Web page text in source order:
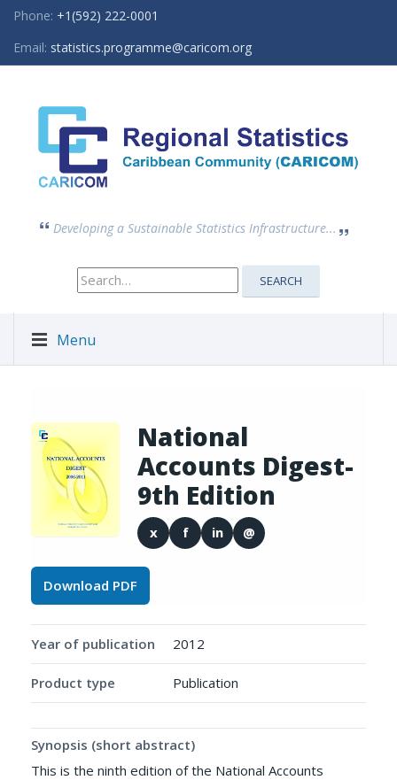
Phone: +1(592) 222-0001
Email: statistics.programme@caricom.org
Developing a Sustainable Statistics Infrastructure...
Search
for:
SEARCH
Menu
National
Accounts Digest-
9th Edition
x f in @
Download PDF
Year of publication 2012
Product type Publication
Synopsis (short abstract)
This is the ninth edition of the National Accounts